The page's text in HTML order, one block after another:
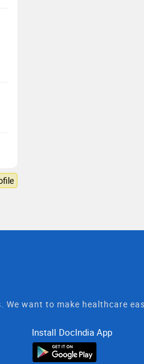
want to make healthcare
Install DocIndia App